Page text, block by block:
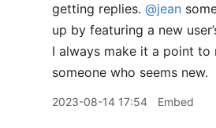
getting replies. @jean
up by featuring a new
I always make it a point to
someone who seems new.
2023-08-14 17:54 Embed